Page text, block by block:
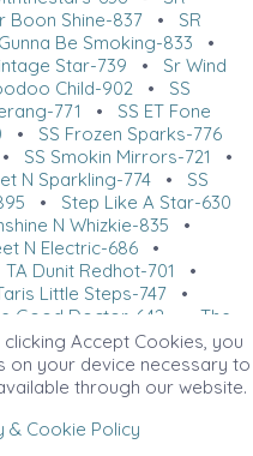
Boon Shine-837• SR
Be Smoking-833 •
Star-739 • Sr Wind
Child-902• SS
771 • SS ET Fone
• SS Frozen Sparks-776
• SS Smokin Mirrors-721
•
N Sparkling-774 • SS
• Step Like A Star-630
N Whizkie-835 •
N Electric-686 •
TA Dunit Redhot-701 •
Little Steps-747•
Good Doctor-642
The
822• The Lucy
•The Pilot-725•The
• The Walla Dream-
Magnumpi-766
Accept Cookies, you
your device necessary to
through our website.
& Cookie Policy